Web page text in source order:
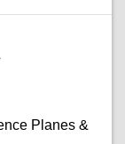
Planes &